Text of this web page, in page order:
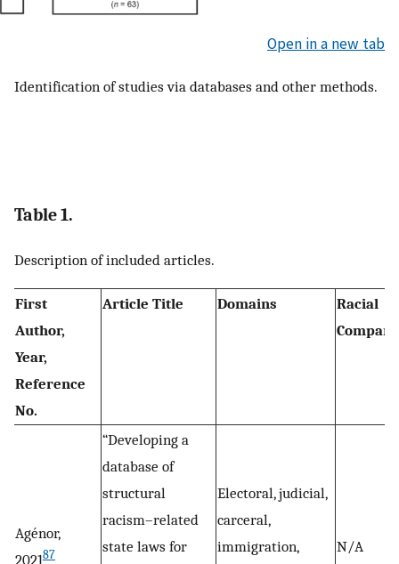
Open in a new tab
Identification of studies via databases and other methods.
Table 1.
Description of included articles.
First
Author,
Year,
Reference
No.
Article Title Domains
Racial
Agénor,
202187
“Developing a
database of
structural
racism–related
state laws for
Electoral, judicial,
carceral,
immigration,
N/A